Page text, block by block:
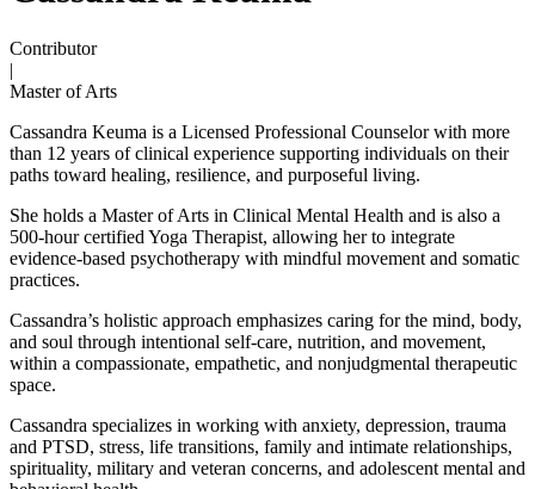
Contributor
|
Master of Arts
Cassandra Keuma is a Licensed Professional Counselor with more
than 12 years of clinical experience supporting individuals on their
paths toward healing, resilience, and purposeful living.
She holds a Master of Arts in Clinical Mental Health and is also a
500-hour certified Yoga Therapist, allowing her to integrate
evidence-based psychotherapy with mindful movement and somatic
practices.
Cassandra’s holistic approach emphasizes caring for the mind, body,
and soul through intentional self-care, nutrition, and movement,
within a compassionate, empathetic, and nonjudgmental therapeutic
space.
Cassandra specializes in working with anxiety, depression, trauma
and PTSD, stress, life transitions, family and intimate relationships,
spirituality, military and veteran concerns, and adolescent mental and